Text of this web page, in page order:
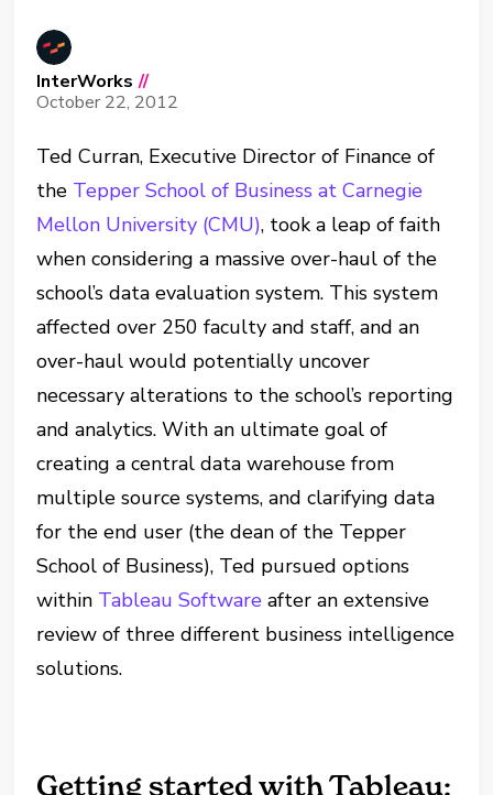
InterWorks //
October 22, 2012
Ted Curran, Executive Director of Finance of
the Tepper School of Business at Carnegie
Mellon University (CMU), took a leap of faith
when considering a massive over-haul of the
school’s data evaluation system. This system
affected over 250 faculty and staff, and an
over-haul would potentially uncover
necessary alterations to the school’s reporting
and analytics. With an ultimate goal of
creating a central data warehouse from
multiple source systems, and clarifying data
for the end user (the dean of the Tepper
School of Business), Ted pursued options
within Tableau Software after an extensive
review of three different business intelligence
solutions.
Getting started with Tableau: